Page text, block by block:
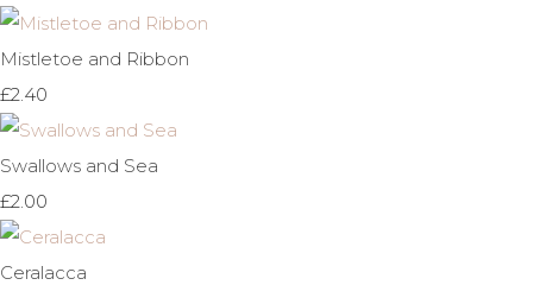
Mistletoe and Ribbon
£2.40
Swallows and Sea
£2.00
Ceralacca